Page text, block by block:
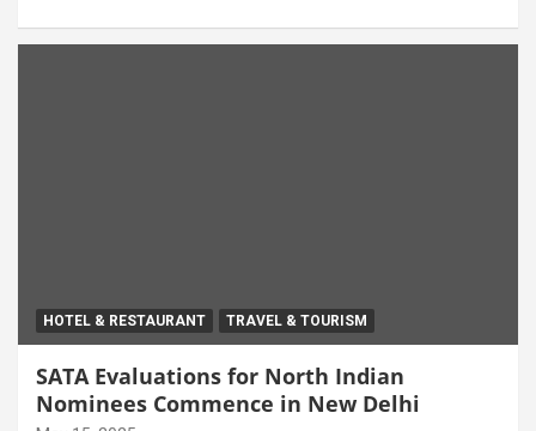
HOTEL & RESTAURANT TRAVEL & TOURISM
SATA Evaluations for North Indian
Nominees Commence in New Delhi